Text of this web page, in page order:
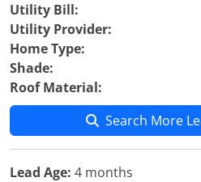
Utility Bill:
Utility Provider:
Home Type:
Shade:
Roof Material:
Search More
Lead Age: 4 months